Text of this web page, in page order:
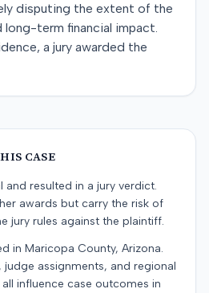
disputing the extent of the
long-term financial impact.
a jury awarded the
CASE
and resulted in a jury verdict.
awards but carry the risk of
jury rules against the plaintiff.
in Maricopa County, Arizona.
judge assignments, and regional
influence case outcomes in